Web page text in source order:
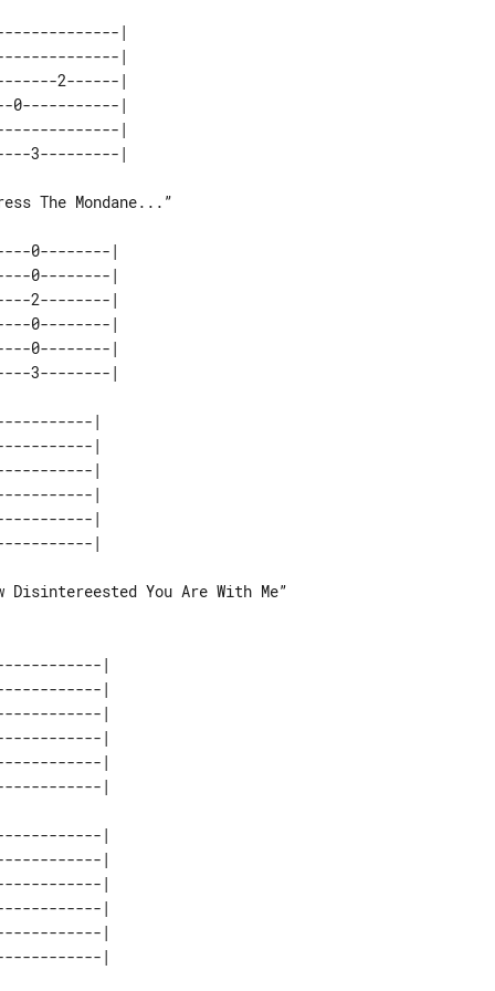
|
|
2------|
0-----------|
|
The Mondane...”
0--------|
0--------|
2--------|
0--------|
0--------|
|
|
|
|
|
Disintereested You Are With Me”
|
|
|
|
|
|
|
|
|
|